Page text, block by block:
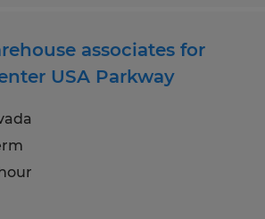
associates for
USA Parkway